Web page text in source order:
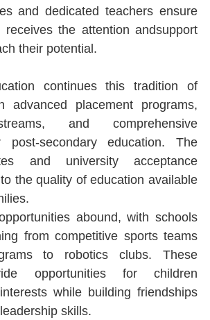
and dedicated teachers ensure
the attention andsupport
their potential.
continues this tradition of
advanced placement programs,
and comprehensive
post-secondary education. The
and university acceptance
the quality of education available
abound, with schools
from competitive sports teams
to robotics clubs. These
opportunities for children
while building friendships
skills.